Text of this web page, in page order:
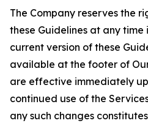
The Company reserves the
these Guidelines at any time
current version of these
available at the footer of
are effective immediately
continued use of the
any such changes